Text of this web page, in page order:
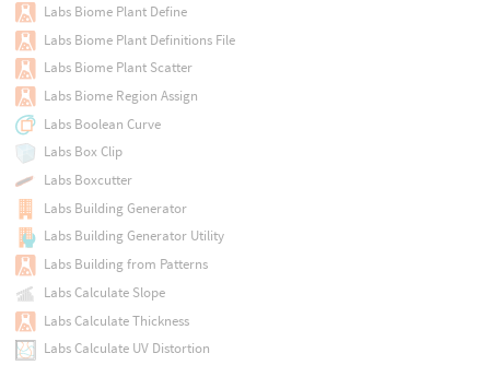
Labs Biome Plant Define
Labs Biome Plant Definitions File
Labs Biome Plant Scatter
Labs Biome Region Assign
Labs Boolean Curve
Labs Box Clip
Labs Boxcutter
Labs Building Generator
Labs Building Generator Utility
Labs Building from Patterns
Labs Calculate Slope
Labs Calculate Thickness
Labs Calculate UV Distortion